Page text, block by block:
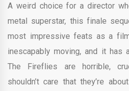
A weird choice for a director
metal superstar, this finale
most impressive feats as a
inescapably moving, and it has
The Fireflies are horrible,
shouldn’t care that they’re